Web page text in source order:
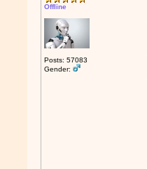
Offline
Posts: 57083
Gender: